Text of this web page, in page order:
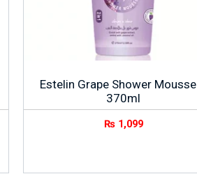
Estelin Grape Shower
370ml
₨1,099